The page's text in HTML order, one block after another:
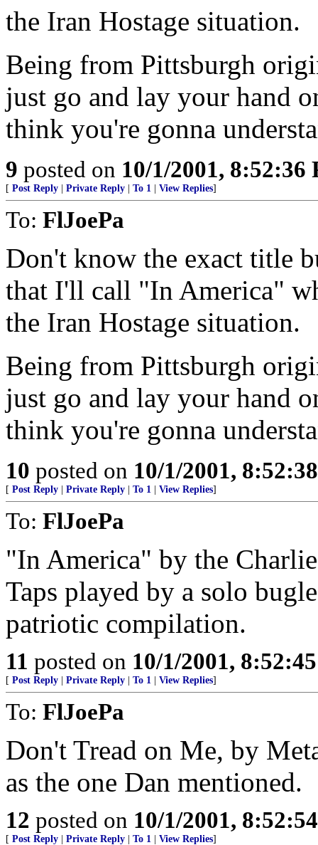
the Iran Hostage situation.
Being from Pittsburgh
just go and lay your hand
think you're gonna
9 posted on 10/1/2001, 8:52:36
[ Post Reply Private Reply To 1 View Replies]
To: FlJoePa
Don't know the exact title
that I'll call "In America"
the Iran Hostage situation.
Being from Pittsburgh
just go and lay your hand
think you're gonna
10 posted on 10/1/2001,
[ Post Reply Private Reply To 1 View Replies]
To: FlJoePa
"In America" by the
Taps played by a solo
patriotic compilation.
11 posted on 10/1/2001,
[ Post Reply Private Reply To 1 View Replies]
To: FlJoePa
Don't Tread on Me, by
as the one Dan mentioned.
12 posted on 10/1/2001,
[ Post Reply Private Reply To 1 View Replies]